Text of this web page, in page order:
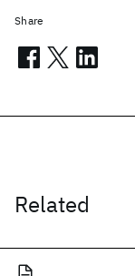
Related
Share